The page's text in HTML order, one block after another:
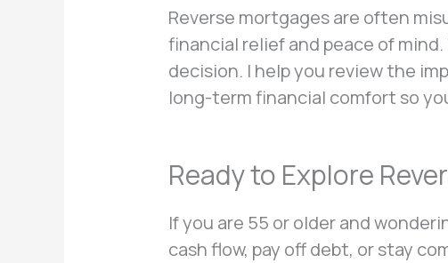
Reverse mortgages are often
financial relief and peace of
decision. I help you review the
long-term financial comfort so
Ready to Explore
If you are 55 or older and
cash flow, pay off debt, or stay